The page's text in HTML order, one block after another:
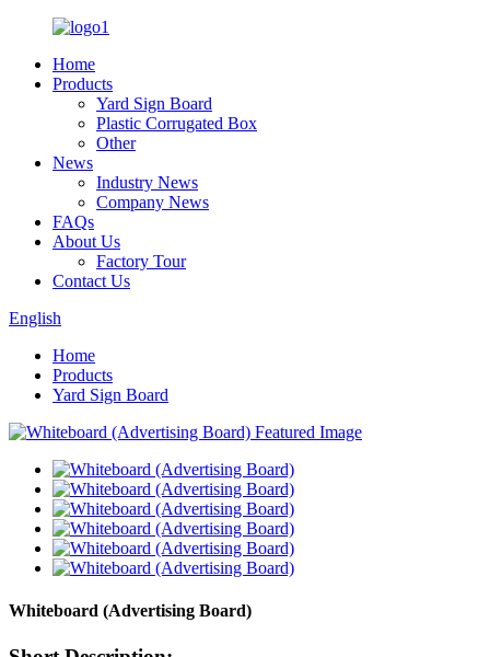
Home
Products
Yard Sign Board
Plastic Corrugated Box
Other
News
Industry News
Company News
FAQs
About Us
Factory Tour
Contact Us
English
Home
Products
Yard Sign Board
Whiteboard (Advertising Board)